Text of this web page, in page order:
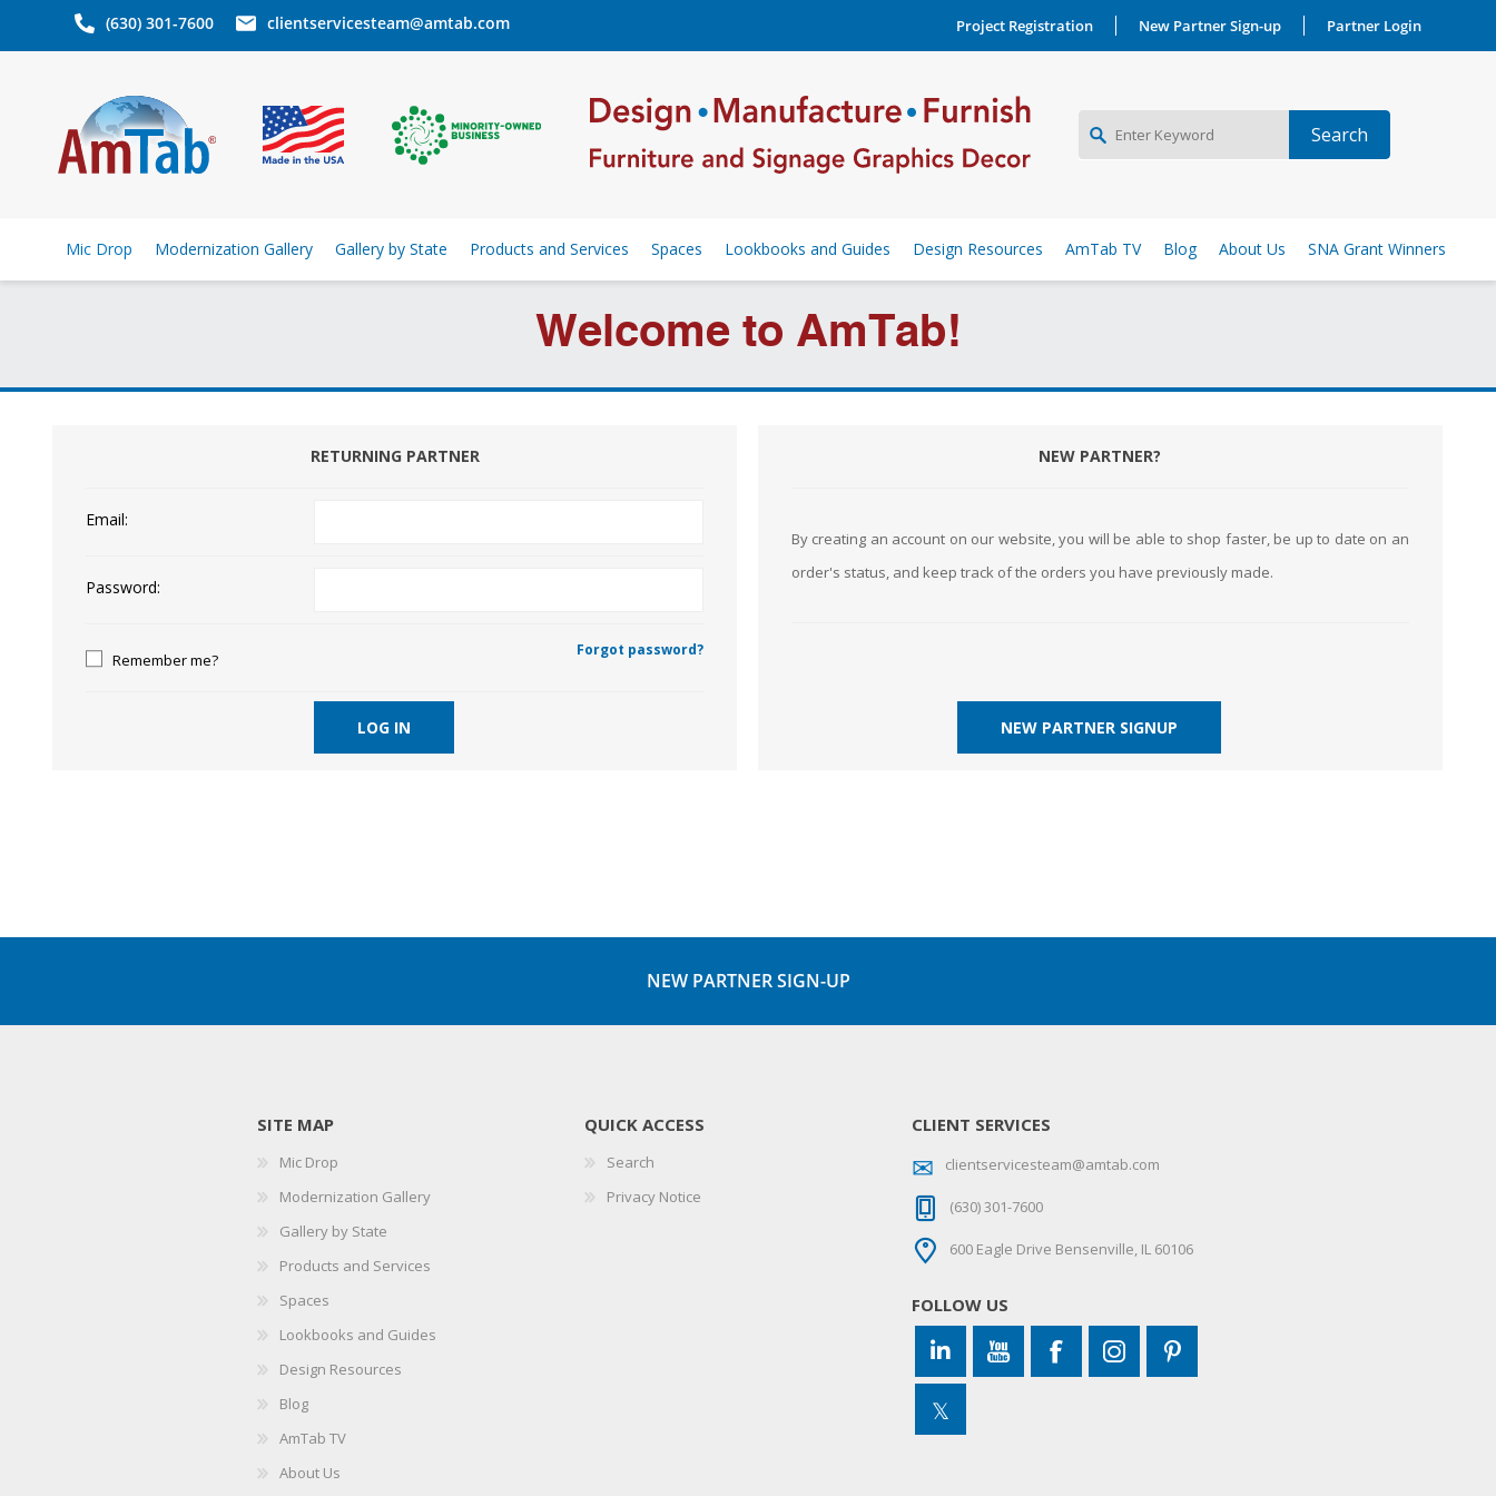
(630) 301-7600 clientservicesteam@amtab.com Project Registration New Partner Sign-up Partner Login
NEW PARTNER SIGNUP
Mic Drop Modernization Gallery Gallery by State Products and Services Spaces Lookbooks and Guides Design Resources AmTab TV Blog About Us SNA Grant Winners
Welcome to AmTab!
RETURNING PARTNER
Email:
Password:
Remember me?
Forgot password?
LOG IN
NEW PARTNER?
By creating an account on our website, you will be able to shop faster, be up to date on an
order's status, and keep track of the orders you have previously made.
NEW PARTNER SIGNUP
NEW PARTNER SIGN-UP
SITE MAP
Mic Drop
Modernization Gallery
Gallery by State
Products and Services
Spaces
Lookbooks and Guides
Design Resources
Blog
AmTab TV
About Us
QUICK ACCESS
Search
Privacy Notice
CLIENT SERVICES
clientservicesteam@amtab.com
(630) 301-7600
600 Eagle Drive Bensenville, IL 60106
FOLLOW US